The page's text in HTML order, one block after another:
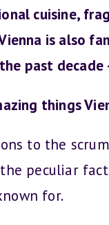
cuisine,
is also
past
things
to the
peculiar
for.